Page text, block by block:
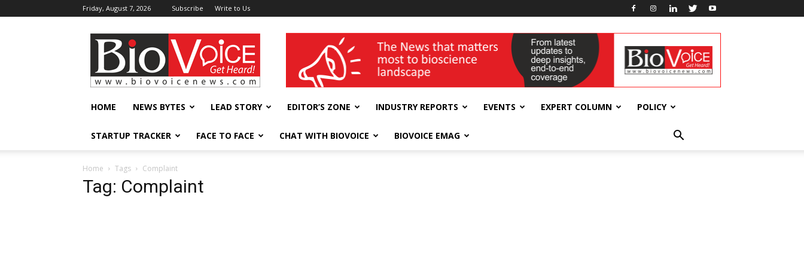
Friday, August 7, 2026 Subscribe Write to Us
BioVoiceNews wellness India Expo
HOME NEWS BYTES LEAD STORY EDITOR’S ZONE INDUSTRY REPORTS EVENTS EXPERT COLUMN POLICY
STARTUP TRACKER FACE TO FACE CHAT WITH BIOVOICE BIOVOICE EMAG
Home Tags Complaint
Tag: Complaint